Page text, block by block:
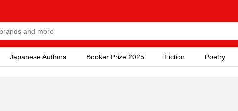
Japanese Authors Booker Prize 2025 Fiction Poetry